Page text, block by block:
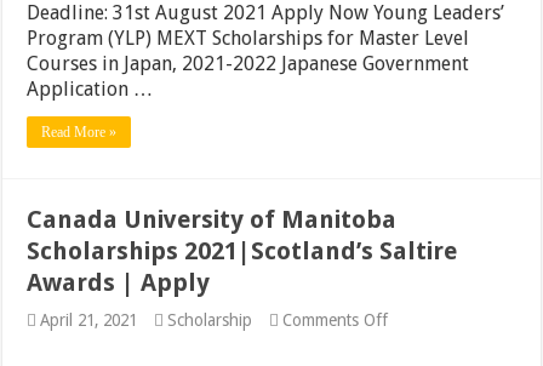
Fellowship
|
Apply
Now
Deadline: 31st August 2021 Apply Now Young Leaders’
Program (YLP) MEXT Scholarships for Master Level
Courses in Japan, 2021-2022 Japanese Government
Application …
Read More »
Canada University of Manitoba
Scholarships 2021|Scotland’s Saltire
Awards | Apply
April 21, 2021 Scholarship Comments Offon